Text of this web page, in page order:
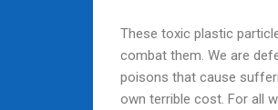
These toxic plastic
combat them. We are
poisons that cause
own terrible cost. For all